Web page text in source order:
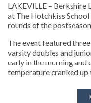
LAKEVILLE – Berkshire
at The Hotchkiss
rounds of the
The event featured
varsity doubles and
early in the morning and
temperature cranked up